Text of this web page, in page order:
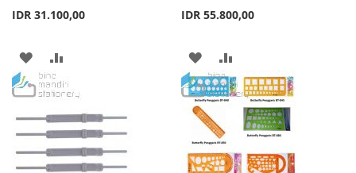
IDR 31.100,00
ADD
TO
WISH
LIST
TO
COMPARE
IDR 55.800,00
ADD
TO
WISH
LIST
TO
COMPARE